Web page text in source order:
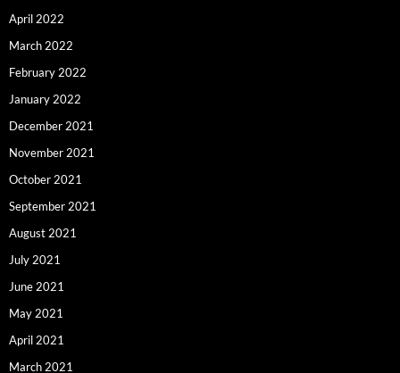
April 2022
March 2022
February 2022
January 2022
December 2021
November 2021
October 2021
September 2021
August 2021
July 2021
June 2021
May 2021
April 2021
March 2021